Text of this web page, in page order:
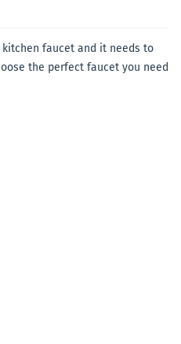
faucet and it needs to
the perfect faucet you need